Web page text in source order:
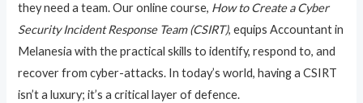
they need a team. Our online course, How to Create a Cyber
Security Incident Response Team (CSIRT), equips Accountant in
Melanesia with the practical skills to identify, respond to, and
recover from cyber-attacks. In today’s world, having a CSIRT
isn’t a luxury; it’s a critical layer of defence.